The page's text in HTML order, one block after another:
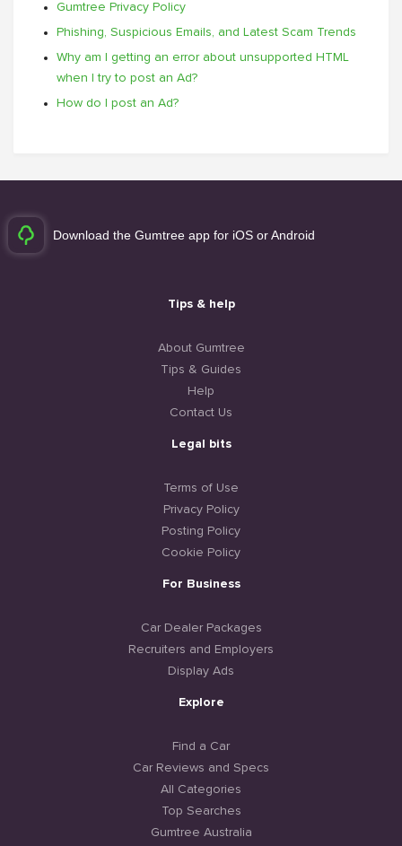
Gumtree Privacy Policy
Phishing, Suspicious Emails, and Latest Scam Trends
Why am I getting an error about unsupported HTML
when I try to post an Ad?
How do I post an Ad?
Download the Gumtree app for iOS or Android
Tips & help
About Gumtree
Tips & Guides
Help
Contact Us
Legal bits
Terms of Use
Privacy Policy
Posting Policy
Cookie Policy
For Business
Car Dealer Packages
Recruiters and Employers
Display Ads
Explore
Find a Car
Car Reviews and Specs
All Categories
Top Searches
Gumtree Australia